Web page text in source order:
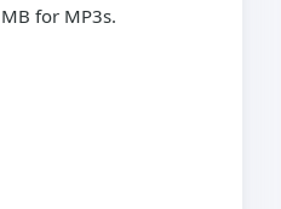
for MP3s.